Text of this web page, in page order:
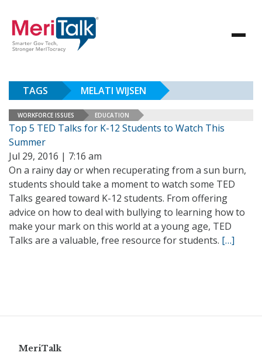
TAGS MELATI WIJSEN
WORKFORCE ISSUES EDUCATION
Top 5 TED Talks for K-12 Students to Watch This
Summer
Jul 29, 2016 | 7:16 am
On a rainy day or when recuperating from a sun burn,
students should take a moment to watch some TED
Talks geared toward K-12 students. From offering
advice on how to deal with bullying to learning how to
make your mark on this world at a young age, TED
Talks are a valuable, free resource for students. […]
MeriTalk